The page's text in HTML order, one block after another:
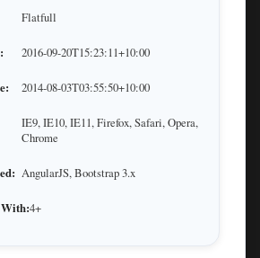
Flatfull
2016-09-20T15:23:11+10:00
2014-08-03T03:55:50+10:00
IE9, IE10, IE11, Firefox, Safari, Opera,
Chrome
AngularJS, Bootstrap 3.x
4+